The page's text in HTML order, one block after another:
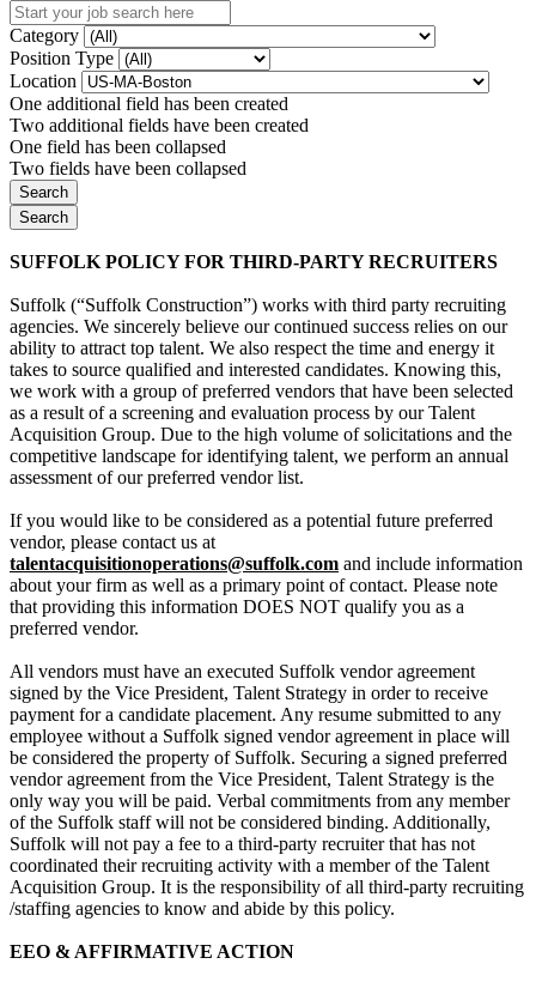
Category
Position Type
Location
One additional field has been created
Two additional fields have been created
One field has been collapsed
Two fields have been collapsed
SUFFOLK POLICY FOR THIRD-PARTY RECRUITERS
Suffolk (“Suffolk Construction”) works with third party recruiting
agencies. We sincerely believe our continued success relies on our
ability to attract top talent. We also respect the time and energy it
takes to source qualified and interested candidates. Knowing this,
we work with a group of preferred vendors that have been selected
as a result of a screening and evaluation process by our Talent
Acquisition Group. Due to the high volume of solicitations and the
competitive landscape for identifying talent, we perform an annual
assessment of our preferred vendor list.
If you would like to be considered as a potential future preferred
vendor, please contact us at
talentacquisitionoperations@suffolk.com and include information
about your firm as well as a primary point of contact. Please note
that providing this information DOES NOT qualify you as a
preferred vendor.
All vendors must have an executed Suffolk vendor agreement
signed by the Vice President, Talent Strategy in order to receive
payment for a candidate placement. Any resume submitted to any
employee without a Suffolk signed vendor agreement in place will
be considered the property of Suffolk. Securing a signed preferred
vendor agreement from the Vice President, Talent Strategy is the
only way you will be paid. Verbal commitments from any member
of the Suffolk staff will not be considered binding. Additionally,
Suffolk will not pay a fee to a third-party recruiter that has not
coordinated their recruiting activity with a member of the Talent
Acquisition Group. It is the responsibility of all third-party recruiting
/staffing agencies to know and abide by this policy.
EEO & AFFIRMATIVE ACTION